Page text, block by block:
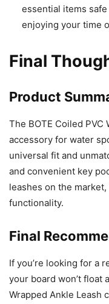
essential items
enjoying your time
Final
Product
The BOTE Coiled PVC
accessory for water
universal fit and
and convenient key
leashes on the
functionality.
Final
If you’re looking for a
your board won’t float
Wrapped Ankle Leash